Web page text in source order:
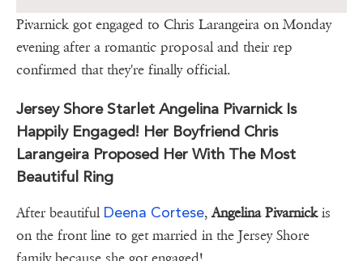
Pivarnick got engaged to Chris Larangeira on Monday
evening after a romantic proposal and their rep
confirmed that they're finally official.
Jersey Shore Starlet Angelina Pivarnick Is
Happily Engaged! Her Boyfriend Chris
Larangeira Proposed Her With The Most
Beautiful Ring
After beautiful Deena Cortese,Angelina Pivarnickis
on the front line to get married in the Jersey Shore